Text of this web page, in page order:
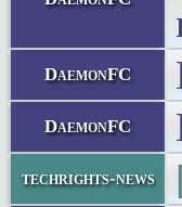
DaemonFC
DaemonFC
techrights-news